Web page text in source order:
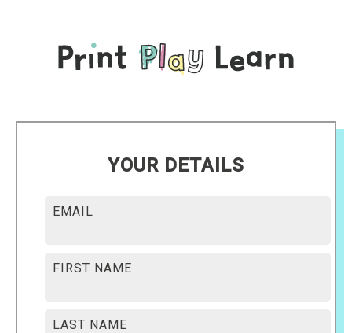
YOUR DETAILS
EMAIL
FIRST NAME
LAST NAME